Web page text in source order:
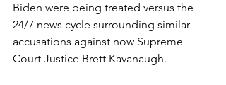
Biden were being treated versus the
24/7 news cycle surrounding similar
accusations against now Supreme
Court Justice Brett Kavanaugh.